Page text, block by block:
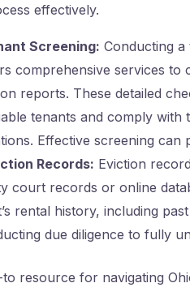
effectively.
Screening: Conducting
comprehensive services to
reports. These detailed
tenants and comply with
Effective screening
Records: Eviction
court records or online
rental history, including
due diligence to fully
resource for navigating